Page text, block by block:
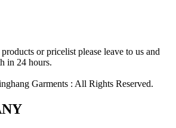
or pricelist please leave to us and
in 24 hours.
Garments : All Rights Reserved.